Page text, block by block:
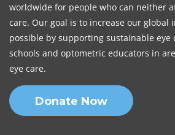
worldwide for people who can neither
care. Our goal is to increase our global
possible by supporting sustainable eye
schools and optometric educators in
eye care.
Donate Now